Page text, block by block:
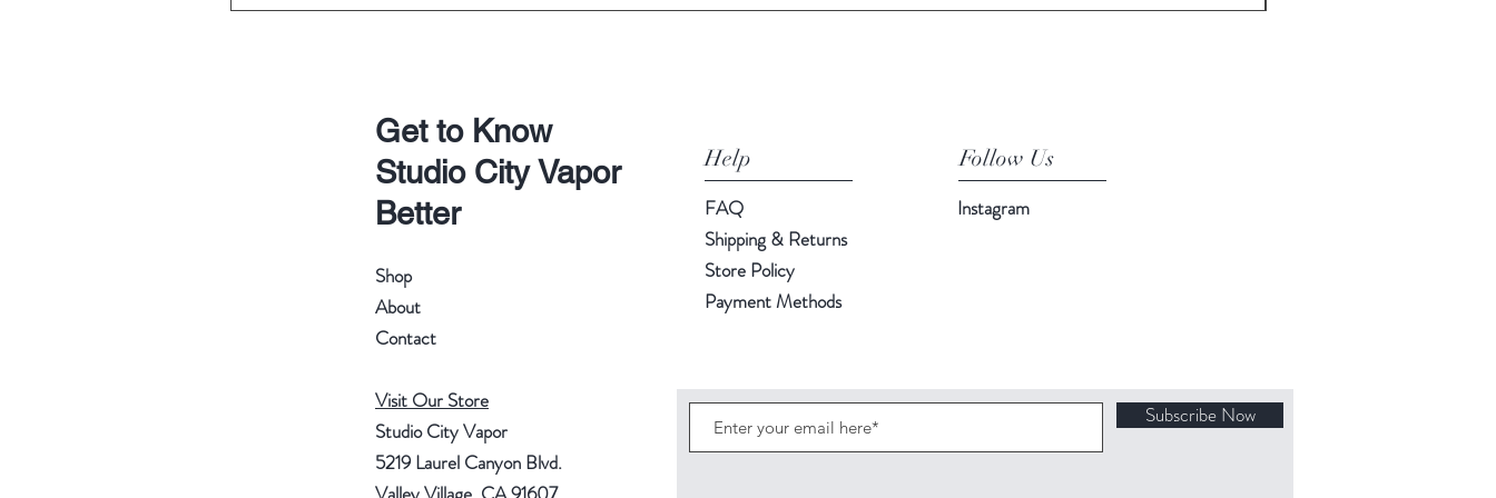
Get to Know
Studio City Vapor
Better
Shop
About
Contact
Visit Our Store
Studio City Vapor
5219 Laurel Canyon Blvd.
Help
FAQ
Shipping & Returns
Store Policy
Payment Methods
Follow Us
Instagram
Subscribe Now